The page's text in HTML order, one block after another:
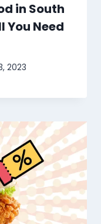
in South
You Need
2023